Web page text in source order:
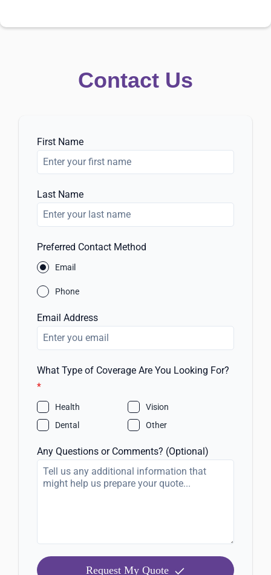
Contact Us
First Name
Last Name
Preferred Contact Method
Email
Phone
Email Address
What Type of Coverage Are You Looking For?
*
Health
Vision
Dental
Other
Any Questions or Comments? (Optional)
Request My Quote